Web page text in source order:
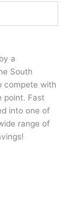
a
South
compete with
point. Fast
into one of
range of